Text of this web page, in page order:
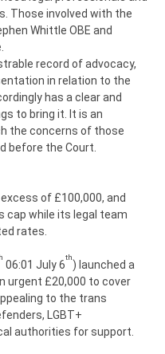
Those involved with the
Whittle OBE and
record of advocacy,
in relation to the
has a clear and
to bring it. It is an
the concerns of those
before the Court.
of £100,000, and
cap while its legal team
rates.
06:01 July 6
th
) launched a
urgent £20,000 to cover
to the trans
LGBT+
authorities for support.